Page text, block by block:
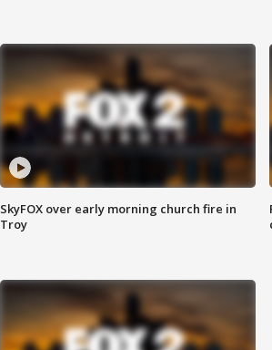
SkyFOX over early morning church fire in
Troy